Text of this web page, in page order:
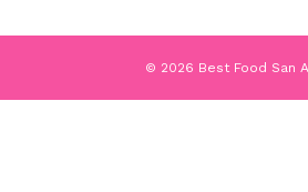
© 2026 Best Food San